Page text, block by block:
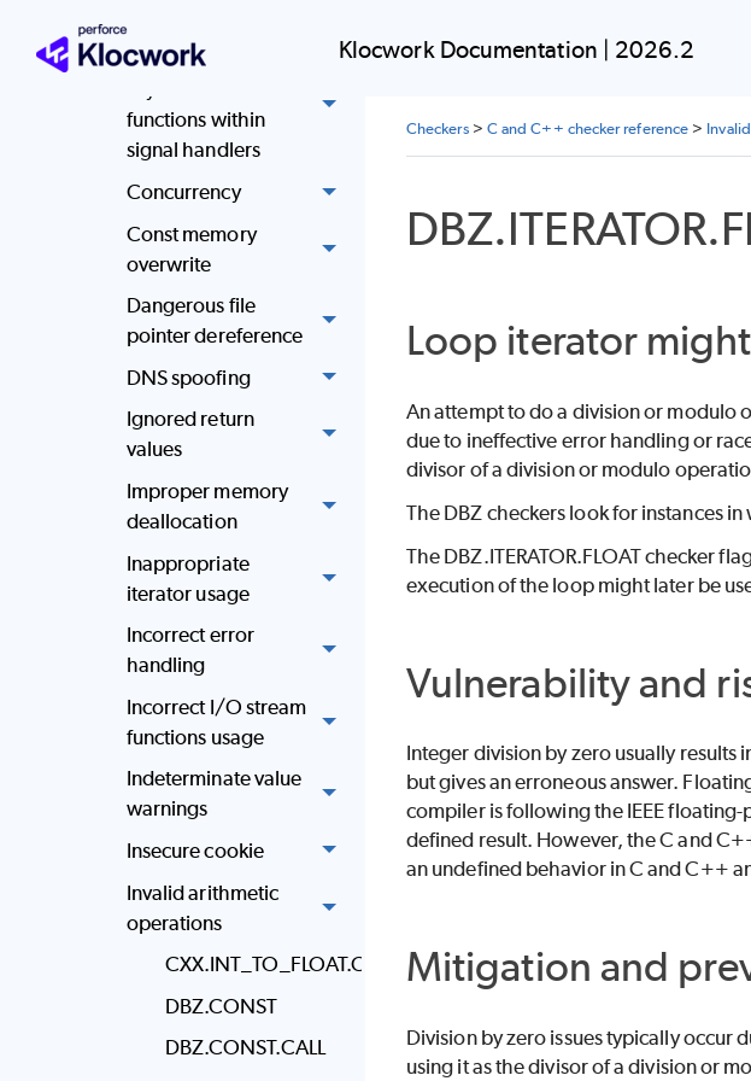
Klocwork Documentation | 2026.2
Call only
functions within
signal handlers
Concurrency
Const memory
overwrite
Dangerous file
pointer dereference
DNS spoofing
Ignored return
values
Improper memory
deallocation
Inappropriate
iterator usage
Incorrect error
handling
Incorrect I/O stream
functions usage
Indeterminate value
warnings
Insecure cookie
Invalid arithmetic
operations
CXX.INT_TO_FLOAT.CONV
DBZ.CONST
DBZ.CONST.CALL
Checkers> C and C++ checker reference >
Loop iterator
An attempt to do a division or modulo
due to ineffective error handling or
divisor of a division or modulo
The DBZ checkers look for instances
The DBZ.ITERATOR.FLOAT checker
execution of the loop might later be
Vulnerability and
Integer division by zero usually results
but gives an erroneous answer.
compiler is following the IEEE
defined result. However, the C and
an undefined behavior in C and C++
Mitigation and
Division by zero issues typically occur
using it as the divisor of a division or